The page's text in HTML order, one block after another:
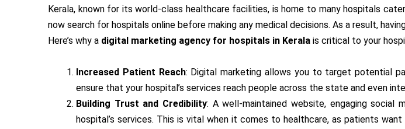
Kerala, known for its world-class healthcare facilities, is home to many hospitals
now search for hospitals online before making any medical decisions. As a result,
Here’s why a digital marketing agency for hospitals in Kerala is critical to your
Increased Patient Reach: Digital marketing allows you to target potential
ensure that your hospital’s services reach people across the state and even
Building Trust and Credibility: A well-maintained website, engaging social
hospital’s services. This is vital when it comes to healthcare, as patients